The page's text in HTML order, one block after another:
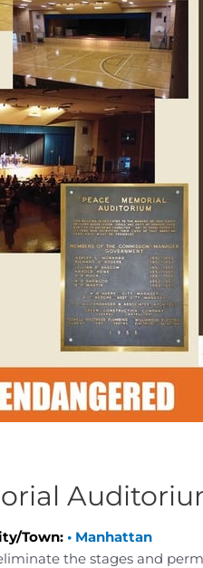
Town: • Manhattan
the stages and